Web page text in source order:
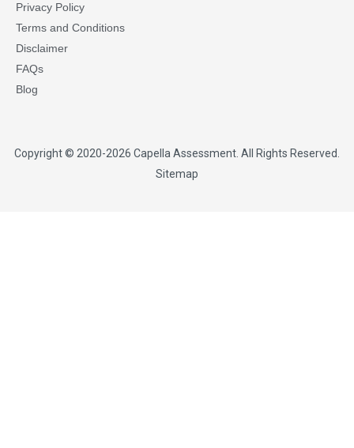
Privacy Policy
Terms and Conditions
Disclaimer
FAQs
Blog
Copyright © 2020-2026 Capella Assessment . All Rights Reserved.
Sitemap